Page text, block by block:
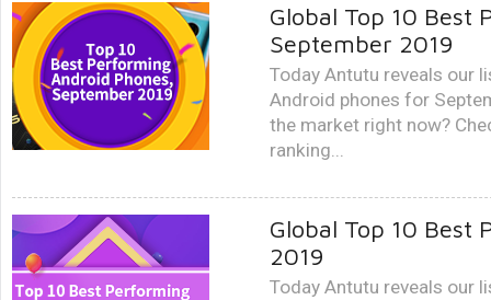
Global Top 10 Best
September 2019
Today Antutu reveals our
Android phones for
the market right now?
ranking...
Global Top 10 Best
2019
Today Antutu reveals our